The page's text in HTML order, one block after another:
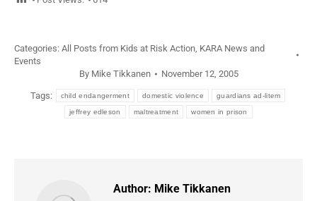
Categories: All Posts from Kids at Risk Action, KARA News and
Events
By Mike Tikkanen November 12, 2005
Tags: child endangerment domestic violence guardians ad-litem
jeffrey edleson maltreatment women in prison
Author: Mike Tikkanen